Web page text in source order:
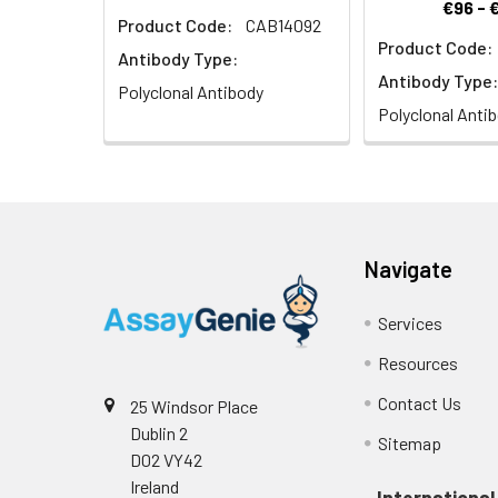
Product Code:
CAB14092
Antibody Type:
Polyclonal Antibody
€96 -
Product Code:
Antibody Type:
Polyclonal
25 Windsor Place
Dublin 2
D02 VY42
Ireland
Navigate
Services
Resources
Contact Us
Sitemap